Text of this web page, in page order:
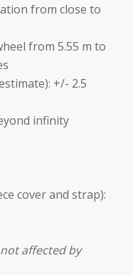
from close to
from 5.55 m to
+/- 2.5
infinity
cover and strap):
affected by